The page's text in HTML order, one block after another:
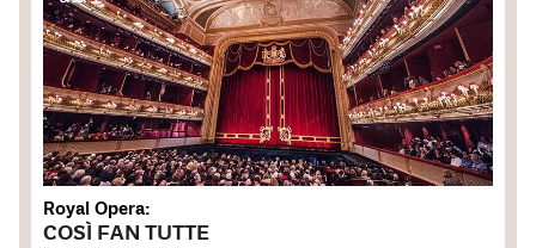
Royal Opera:
COSÌ FAN TUTTE